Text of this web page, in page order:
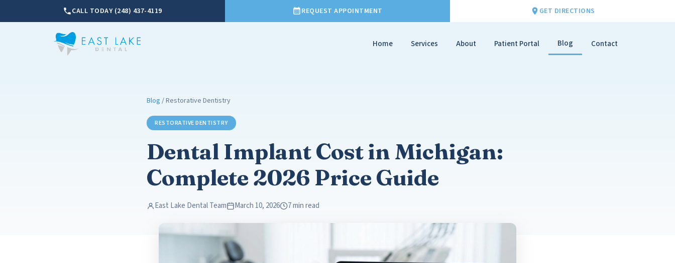
CALL TODAY (248) 437-4119 REQUEST APPOINTMENT GET DIRECTIONS
Home Services About Patient Portal Blog Contact
Blog / Restorative Dentistry
RESTORATIVE DENTISTRY
Dental Implant Cost in Michigan:
Complete 2026 Price Guide
East Lake Dental Team March 10, 2026 7 min read